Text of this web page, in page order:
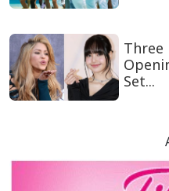
Three
Set...